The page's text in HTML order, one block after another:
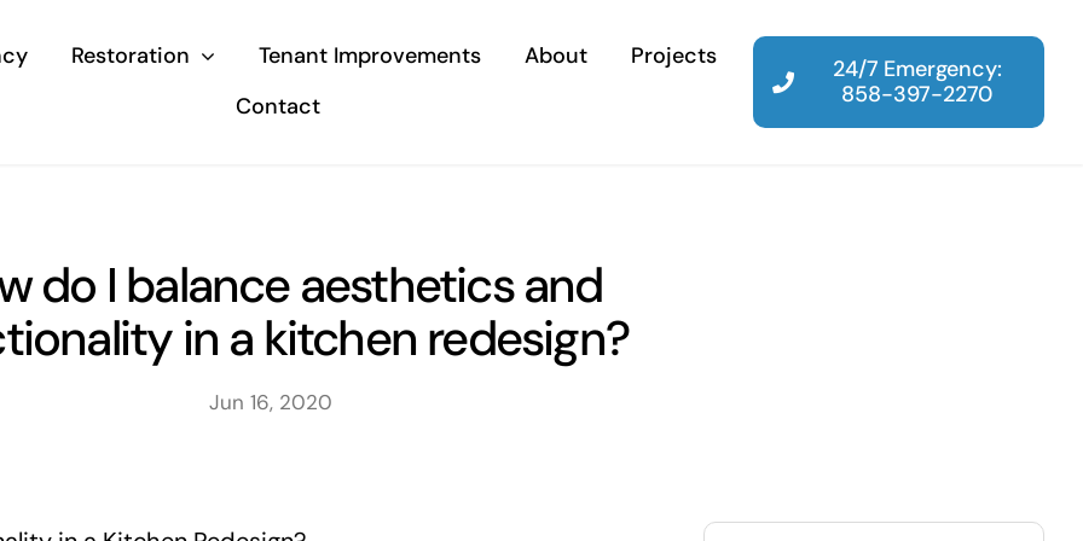
Restoration Tenant Improvements About
Projects
Contact
24/7 Emergency:
858-397-2270
do I balance aesthetics and
in a kitchen redesign?
Jun 16, 2020